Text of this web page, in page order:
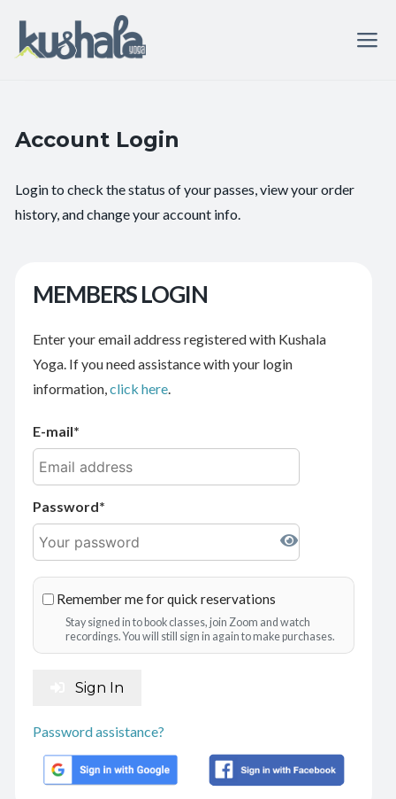
Account Login
Login to check the status of your passes, view your order
history, and change your account info.
MEMBERS LOGIN
Enter your email address registered with Kushala
Yoga. If you need assistance with your login
information,click here.
E-mail
Password
Remember me for quick reservations
Stay signed in to book classes, join Zoom and watch
recordings. You will still sign in again to make purchases.
Sign In
Password assistance?